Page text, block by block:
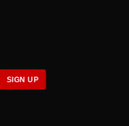
SIGN UP